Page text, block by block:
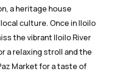
a heritage house
culture. Once in Iloilo
the vibrant Iloilo River
a relaxing stroll and the
Market for a taste of